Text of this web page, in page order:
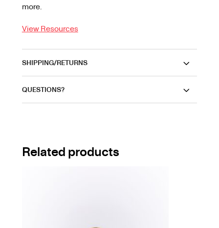
more.
View Resources
SHIPPING/RETURNS
QUESTIONS?
Related products